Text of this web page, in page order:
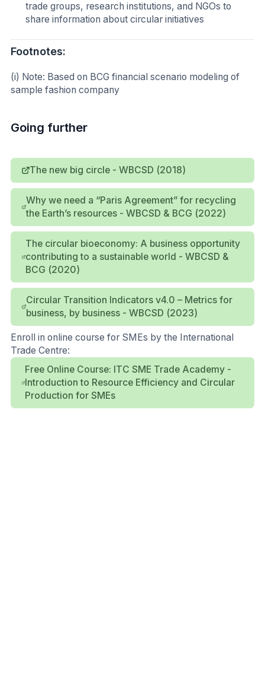
trade groups, research institutions, and NGOs to
share information about circular initiatives
Footnotes:
(i) Note: Based on BCG financial scenario modeling of
sample fashion company
Going further
The new big circle - WBCSD (2018)
Why we need a “Paris Agreement” for recycling
the Earth’s resources - WBCSD & BCG (2022)
The circular bioeconomy: A business opportunity
contributing to a sustainable world - WBCSD &
BCG (2020)
Circular Transition Indicators v4.0 – Metrics for
business, by business - WBCSD (2023)
Enroll in online course for SMEs by the International
Trade Centre:
Free Online Course: ITC SME Trade Academy -
Introduction to Resource Efficiency and Circular
Production for SMEs